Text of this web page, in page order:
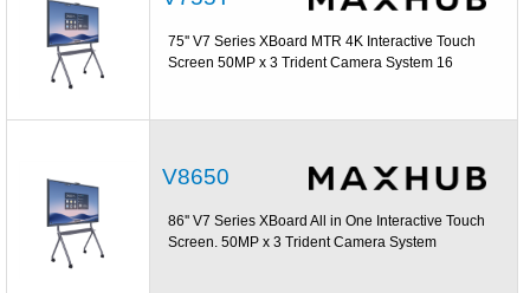
75'' V7 Series XBoard MTR 4K Interactive Touch
Screen 50MP x 3 Trident Camera System 16
V8650
86'' V7 Series XBoard All in One Interactive Touch
Screen. 50MP x 3 Trident Camera System